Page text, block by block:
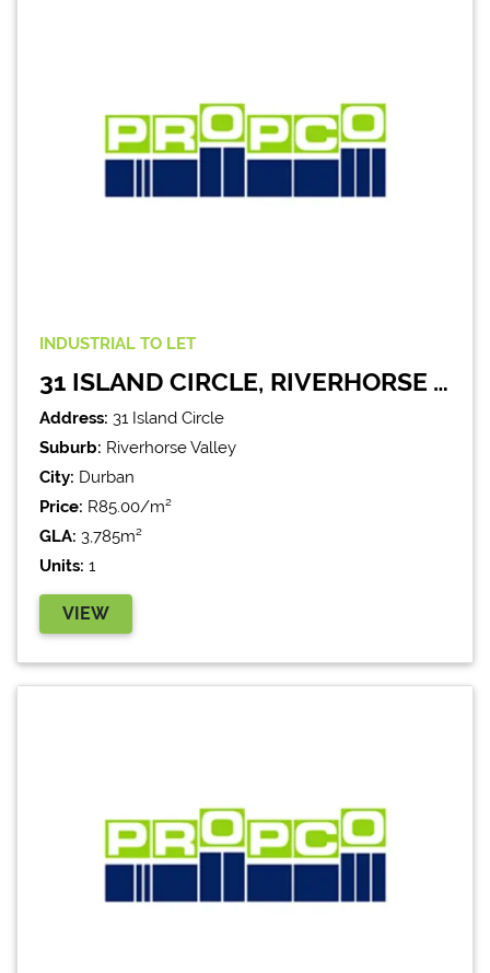
INDUSTRIAL TO LET
31 ISLAND CIRCLE, RIVERHORSE VALLEY
Address: 31 Island Circle
Suburb: Riverhorse Valley
City: Durban
Price: R85.00/m²
GLA: 3,785m²
Units: 1
VIEW